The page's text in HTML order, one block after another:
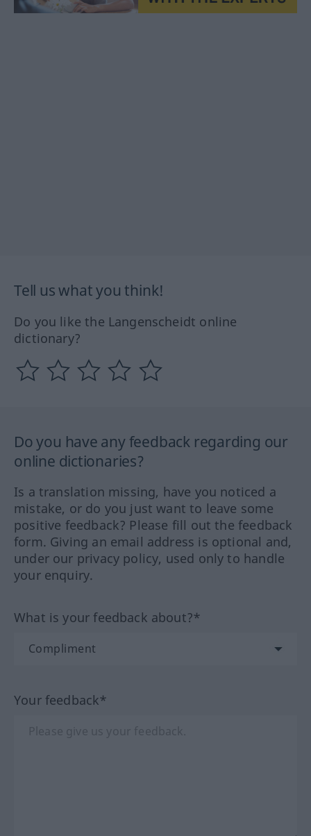
Tell us what you think!
Do you like the Langenscheidt online
dictionary?
Do you have any feedback regarding our
online dictionaries?
Is a translation missing, have you noticed a
mistake, or do you just want to leave some
positive feedback? Please fill out the feedback
form. Giving an email address is optional and,
under our privacy policy, used only to handle
your enquiry.
What is your feedback about?*
Your feedback*